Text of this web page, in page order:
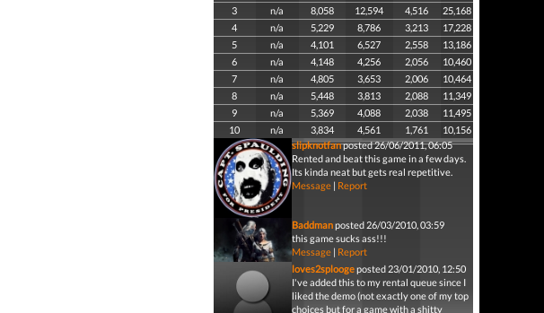
3
n/a 8,058 12,594 4,516
25,168
4
n/a 5,229 8,786 3,213
17,228
5
n/a 4,101 6,527 2,558
13,186
6
n/a 4,148 4,256 2,056
10,460
7
n/a 4,805 3,653 2,006
10,464
8
n/a 5,448 3,813 2,088
11,349
9
n/a 5,369 4,088 2,038
11,495
10
n/a 3,834 4,561 1,761
10,156
slipknotfanposted 26/06/2011, 06:05
Rented and beat this game in a few days.
Its kinda neat but gets real repetitive.
Message| Report
Baddmanposted 26/03/2010, 03:59
this game sucks ass!!!
Message| Report
loves2sploogeposted 23/01/2010, 12:50
I've added this to my rental queue since I
liked the demo (not exactly one of my top
choices but for a game with a shitty